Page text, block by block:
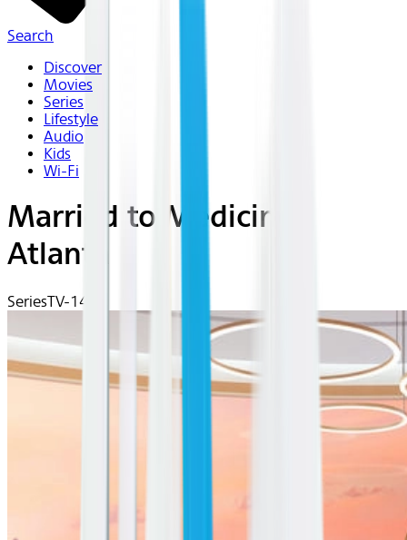
Search
Discover
Movies
Series
Lifestyle
Audio
Kids
Wi-Fi
Married to Medicine:
Atlanta
SeriesTV-14